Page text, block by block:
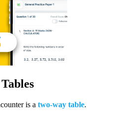
is a two-way table.